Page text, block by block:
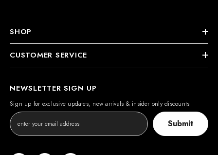
SHOP
CUSTOMER SERVICE
NEWSLETTER SIGN UP
Sign up for exclusive updates, new arrivals & insider only discounts
Submit